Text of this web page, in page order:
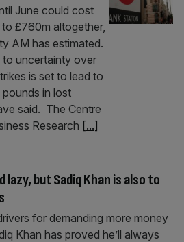
June could cost
£760m altogether,
AM has estimated.
uncertainty over
is set to lead to
in lost
said. The Centre
Research [...]
lazy, but Sadiq Khan is also to
for demanding more money
Khan has proved he’ll always